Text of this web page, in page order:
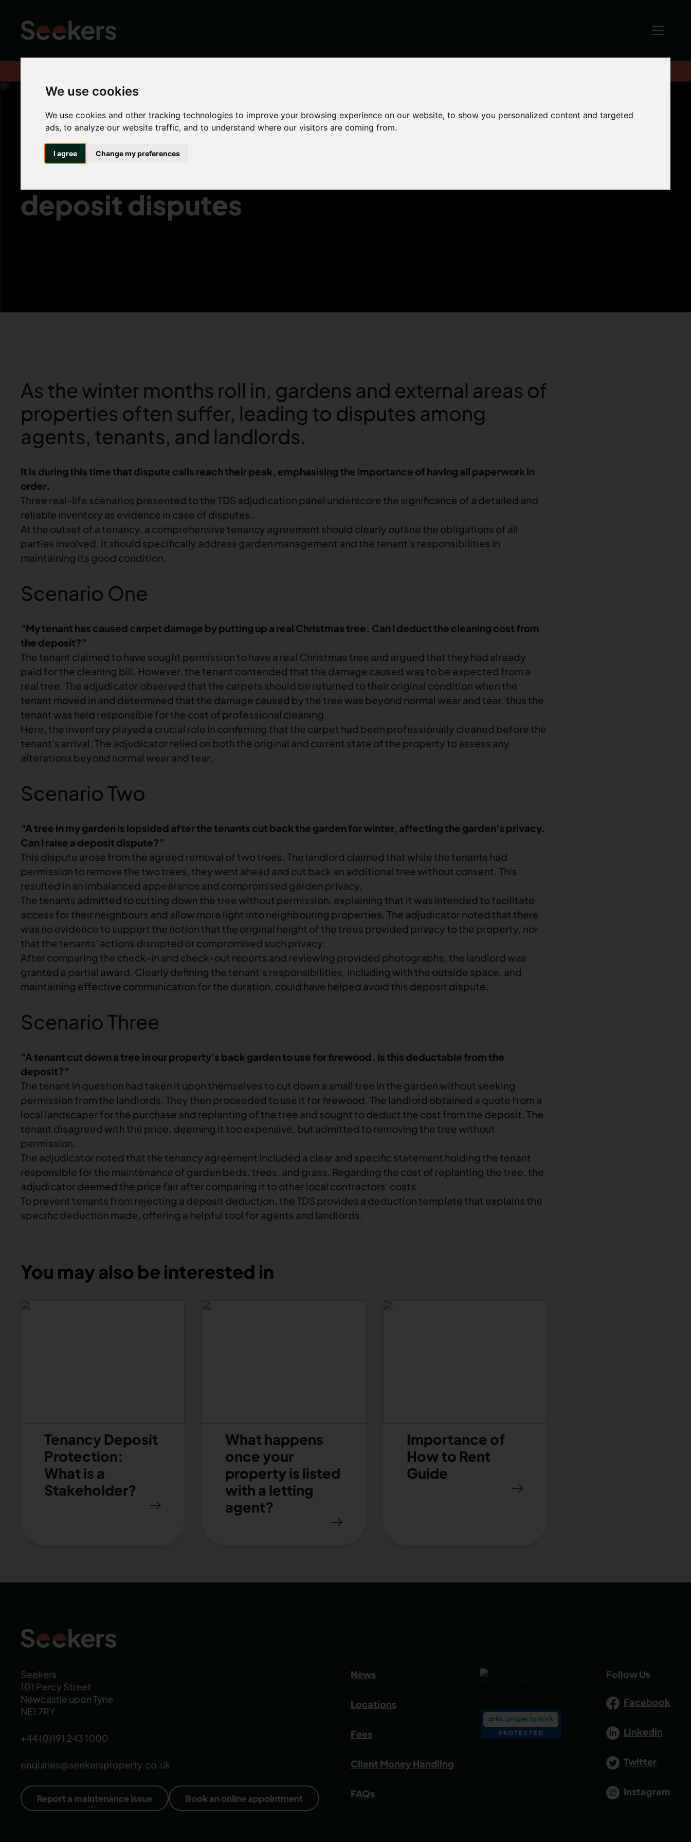
We use cookies
We use cookies and other tracking technologies to improve your browsing experience on our website, to show you personalized content and targeted
ads, to analyze our website traffic, and to understand where our visitors are coming from.
I agree Change my preferences
Importance of garden
inventories to help
deposit disputes
As the winter months roll in, gardens and external areas of
properties often suffer, leading to disputes among
agents, tenants, and landlords.
It is during this time that dispute calls reach their peak, emphasising the importance of having all paperwork in
order.
Three real-life scenarios presented to theTDS adjudication panel underscore the significance of a detailed and
reliable inventory as evidence in case of disputes.
At the outset of a tenancy, a comprehensive tenancy agreement should clearly outline the obligations of all
parties involved. It should specifically address garden management and the tenant's responsibilities in
maintaining its good condition.
Scenario One
"My tenant has caused carpet damage by putting up a real Christmas tree. Can I deduct the cleaning cost from
the deposit?"
The tenant claimed to have sought permission to have a real Christmas tree and argued that they had already
paid for the cleaning bill. However, the tenant contended that the damage caused was to be expected from a
real tree. The adjudicator observed that the carpets should be returned to their original condition when the
tenant moved in and determined that the damage caused by the tree was beyond normal wear and tear , thus the
tenant was held responsible for the cost of professional cleaning.
Here, the inventory played a crucial role in confirming that the carpet had been professionally cleaned before the
tenant's arrival. The adjudicator relied on both the original and current state of the property to assess any
alterations beyond normal wear and tear.
Scenario Two
"A tree in my garden is lopsided after the tenants cut back the garden for winter, affecting the garden's privacy.
Can I raise a deposit dispute?"
This dispute arose from the agreed removal of two trees. The landlord claimed that while the tenants had
permission to remove the two trees, they went ahead and cut back an additional tree without consent. This
resulted in an imbalanced appearance and compromised garden privacy.
The tenants admitted to cutting down the tree without permission, explaining that it was intended to facilitate
access for their neighbours and allow more light into neighbouring properties. The adjudicator noted that there
was no evidence to support the notion that the original height of the trees provided privacy to the property, nor
that the tenants' actions disrupted or compromised such privacy.
After comparing the check-in and check-out reports and reviewing provided photographs, the landlord was
granted a partial award. Clearly defining the tenant's responsibilities, including with the outside space, and
maintaining effective communication for the duration, could have helped avoid this deposit dispute
Scenario Three
"A tenant cut down a tree in our property's back garden to use for firewood. Is this deductable from the
deposit?"
The tenant in question had taken it upon themselves to cut down a small tree in the garden without seeking
permission from the landlords. They then proceeded to use it for firewood. The landlord obtained a quote from a
local landscaper for the purchase and replanting of the tree and sought to deduct the cost from the deposit. The
tenant disagreed with the price, deeming it too expensive, but admitted to removing the tree without
permission.
The adjudicator noted that the tenancy agreement included a clear and specific statement holding the tenant
responsible for the maintenance of garden beds, trees, and grass. Regarding the cost of replanting the tree, the
adjudicator deemed the price fair after comparing it to other local contractors' costs.
To prevent tenants from rejecting a deposit deduction, the TDS provides a deduction template that explains the
specific deduction made, offering a helpful tool for agents and landlords.
You may also be interested in
Tenancy Deposit
Protection:
What is a
Stakeholder?
What happens
once your
property is listed
with a letting
agent?
Importance of
How to Rent
Guide
Seekers
101 Percy Street
Newcastle upon Tyne
NE1 7RY
+44 (0)191 243 1000
enquiries@seekersproperty.co.uk
Report a maintenance issue Book an online appointment
News
Locations
Fees
Client Money Handling
FAQs
Follow Us
Facebook
Linkedin
Twitter
Instagram